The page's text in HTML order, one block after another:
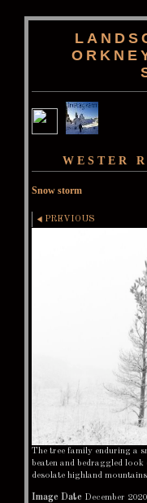
WESTER
Snow storm
PREVIOUS
The tree family enduring a
beaten and bedraggled
desolate highland
Image Date December 2020